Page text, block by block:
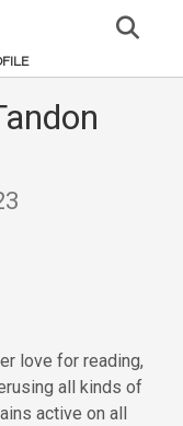
love for reading,
all kinds of
active on all